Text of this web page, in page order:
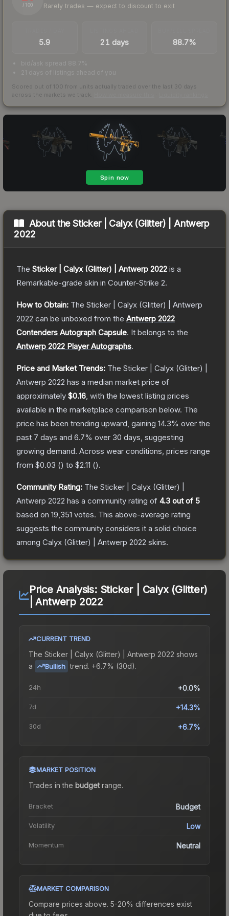
/ 100 Rarely trades — expect to discount to exit
5.9 21 days 88.7%
bid/ask spread 88.7%
21 days of listings ahead of you
Scored out of 100 from units actually traded over the last 30 days
across the markets we track.
About theSticker | Calyx (Glitter) | Antwerp
2022
The Sticker | Calyx (Glitter) | Antwerp 2022 is a
Remarkable-grade skin in Counter-Strike 2.
How to Obtain: The Sticker | Calyx (Glitter) | Antwerp
2022 can be unboxed from the Antwerp 2022
Contenders Autograph Capsule. It belongs to the
Antwerp 2022 Player Autographs.
Price and Market Trends: The Sticker | Calyx (Glitter) |
Antwerp 2022 has a median market price of
approximately $0.16 , with the lowest listing prices
available in the marketplace comparison below. The
price has been trending upward, gaining 14.3% over the
past 7 days and 6.7% over 30 days, suggesting
growing demand. Across wear conditions, prices range
from $0.03 () to $2.11 ().
Community Rating: The Sticker | Calyx (Glitter) |
Antwerp 2022 has a community rating of 4.3 out of 5
based on 19,351 votes. This above-average rating
suggests the community considers it a solid choice
among Calyx (Glitter) | Antwerp 2022 skins.
Price Analysis: Sticker | Calyx (Glitter)
| Antwerp 2022
CURRENT TREND
The Sticker | Calyx (Glitter) | Antwerp 2022 shows
a
Bullish trend. +6.7% (30d).
24h +0.0%
7d +14.3%
30d +6.7%
MARKET POSITION
Trades in the budgetrange.
Bracket Budget
Volatility Low
Momentum Neutral
MARKET COMPARISON
Compare prices above. 5-20% differences exist